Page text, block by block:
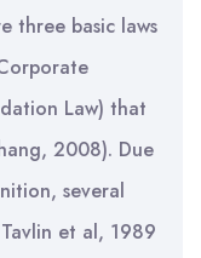
three basic laws
Law) that
2008). Due
several
et al, 1989